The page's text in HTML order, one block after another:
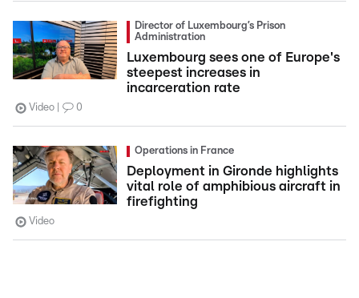
Director of Luxembourg’s Prison
Administration
Luxembourg sees one of Europe's
steepest increases in
incarceration rate
Video 0
Operations in France
Deployment in Gironde highlights
vital role of amphibious aircraft in
firefighting
Video